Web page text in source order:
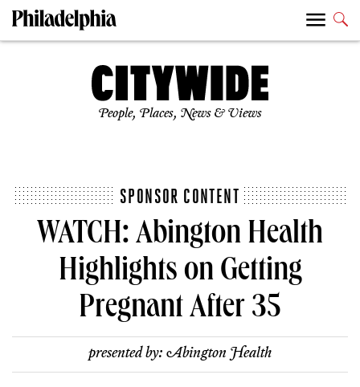
People, Places, News & Views
SPONSOR CONTENT
WATCH: Abington Health
Highlights on Getting
Pregnant After 35
presented by: Abington Health